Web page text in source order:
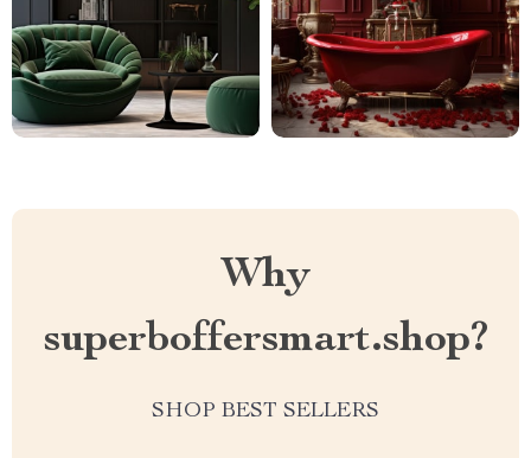
Why
superboffersmart.shop?
SHOP BEST SELLERS